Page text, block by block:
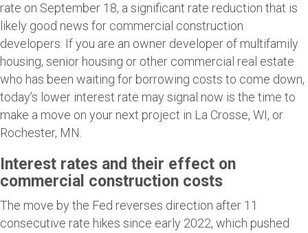
rate on September 18, a significant rate reduction that is
likely good news for commercial construction
developers. If you are an owner developer of multifamily
housing, senior housing or other commercial real estate
who has been waiting for borrowing costs to come down,
today’s lower interest rate may signal now is the time to
make a move on your next project in La Crosse, WI, or
Rochester, MN.
Interest rates and their effect on
commercial construction costs
The move by the Fed reverses direction after 11
consecutive rate hikes since early 2022, which pushed